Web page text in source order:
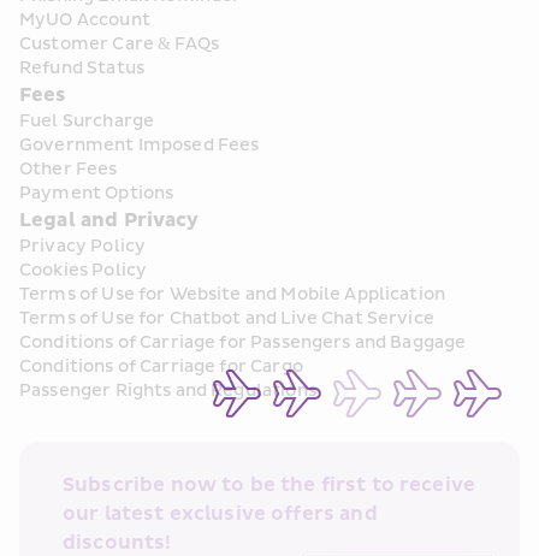
MyUO Account
Customer Care & FAQs
Refund Status
Fees
Fuel Surcharge
Government Imposed Fees
Other Fees
Payment Options
Legal and Privacy
Privacy Policy
Cookies Policy
Terms of Use for Website and Mobile Application
Terms of Use for Chatbot and Live Chat Service
Conditions of Carriage for Passengers and Baggage
Conditions of Carriage for Cargo
Passenger Rights and Regulations
Subscribe now to be the first to receive
our latest exclusive offers and
discounts!